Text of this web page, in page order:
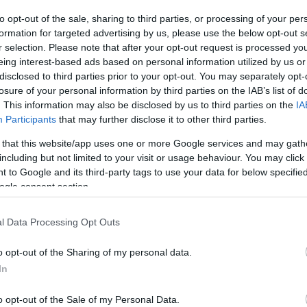
opt-out of the sale, sharing to third parties, or processing of your
for targeted advertising by us, please use the below opt-out
selection. Please note that after your opt-out request is processed
interest-based ads based on personal information utilized by us
to third parties prior to your opt-out. You may separately
of your personal information by third parties on the IAB’s list of
This information may also be disclosed by us to third parties on the
Participants that may further disclose it to other third parties.
that this website/app uses one or more Google services and may
but not limited to your visit or usage behaviour. You may
to Google and its third-party tags to use your data for below
consent section.
Data Processing Opt Outs
opt-out of the Sharing of my personal data.
opt-out of the Sale of my Personal Data.
FUTURE
Startup, apre il nuovo incubatore
Rcs Nest. A Roma c’è Energy Smart
chef · 10 Apr 2020